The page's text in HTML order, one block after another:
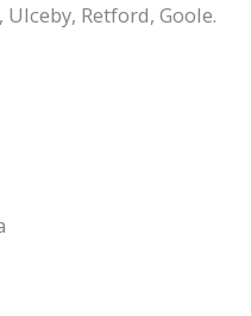
Retford, Goole.